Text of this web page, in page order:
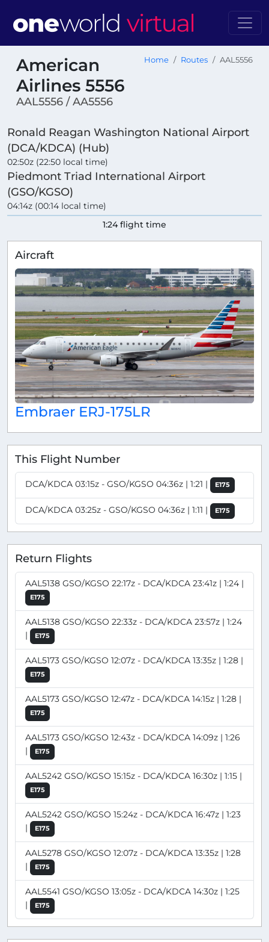
American
Airlines 5556
AAL5556 / AA5556
Home Routes AAL5556
Ronald Reagan Washington National Airport
(DCA/KDCA) (Hub)
02:50z (22:50 local time)
Piedmont Triad International Airport
(GSO/KGSO)
04:14z (00:14 local time)
1:24 flight time
Aircraft
Embraer ERJ-175LR
This Flight Number
DCA/KDCA 03:15z - GSO/KGSO 04:36z | 1:21 | E175
DCA/KDCA 03:25z - GSO/KGSO 04:36z | 1:11 | E175
Return Flights
AAL5138 GSO/KGSO 22:17z - DCA/KDCA 23:41z | 1:24 |
E175
AAL5138 GSO/KGSO 22:33z - DCA/KDCA 23:57z | 1:24
|
E175
AAL5173 GSO/KGSO 12:07z - DCA/KDCA 13:35z | 1:28 |
E175
AAL5173 GSO/KGSO 12:47z - DCA/KDCA 14:15z | 1:28 |
E175
AAL5173 GSO/KGSO 12:43z - DCA/KDCA 14:09z | 1:26
|
E175
AAL5242 GSO/KGSO 15:15z - DCA/KDCA 16:30z | 1:15 |
E175
AAL5242 GSO/KGSO 15:24z - DCA/KDCA 16:47z | 1:23
|
E175
AAL5278 GSO/KGSO 12:07z - DCA/KDCA 13:35z | 1:28
|
E175
AAL5541 GSO/KGSO 13:05z - DCA/KDCA 14:30z | 1:25
|
E175